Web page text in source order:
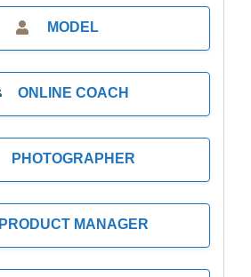
MODEL
ONLINE COACH
PHOTOGRAPHER
PRODUCT MANAGER